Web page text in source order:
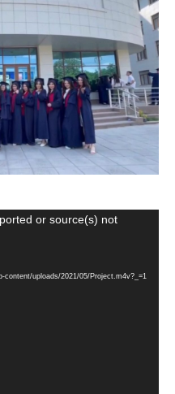
or source(s) not
uploads/2021/05/Project.m4v?_=1